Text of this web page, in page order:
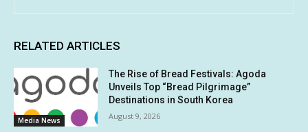
RELATED ARTICLES
Media News
The Rise of Bread Festivals: Agoda
Unveils Top “Bread Pilgrimage”
Destinations in South Korea
August 9, 2026